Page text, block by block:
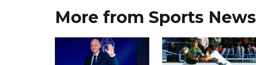
More from Sports News